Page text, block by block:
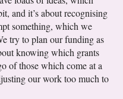
and it’s about recognising
something, which we
try to plan our funding as
knowing which grants
of those which come at a
our work too much to